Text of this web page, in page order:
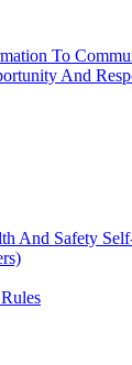
To
And
And Safety